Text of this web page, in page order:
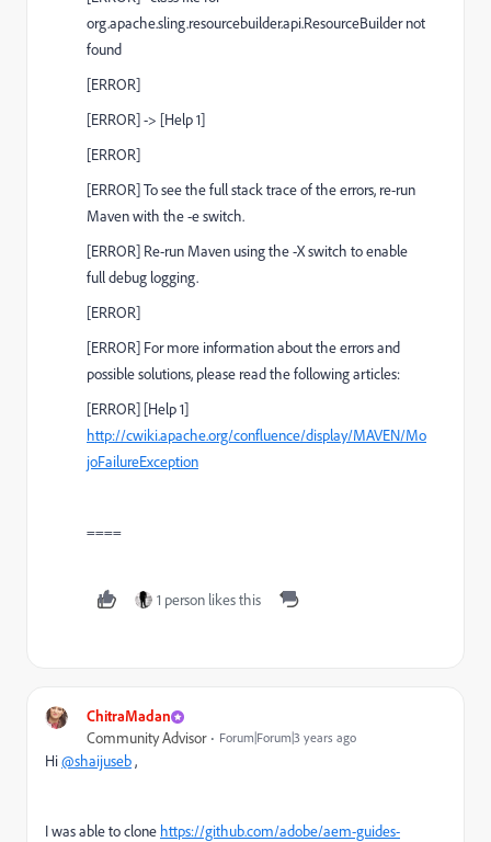
org.apache.sling.resourcebuilder.api.ResourceBuilder not
found
[ERROR]
[ERROR] -> [Help 1]
[ERROR]
[ERROR] To see the full stack trace of the errors, re-run
Maven with the-eswitch.
[ERROR] Re-run Maven using the-Xswitch to enable
full debug logging.
[ERROR]
[ERROR] For more information about the errors and
possible solutions, please read the following articles:
[ERROR] [Help 1]
http://cwiki.apache.org/confluence/display/MAVEN/Mo
joFailureException
====
1 person likes this
ChitraMadan
Community Advisor Forum|Forum|3 years ago
Hi@shaijuseb,
I was able to clone https://github.com/adobe/aem-guides-